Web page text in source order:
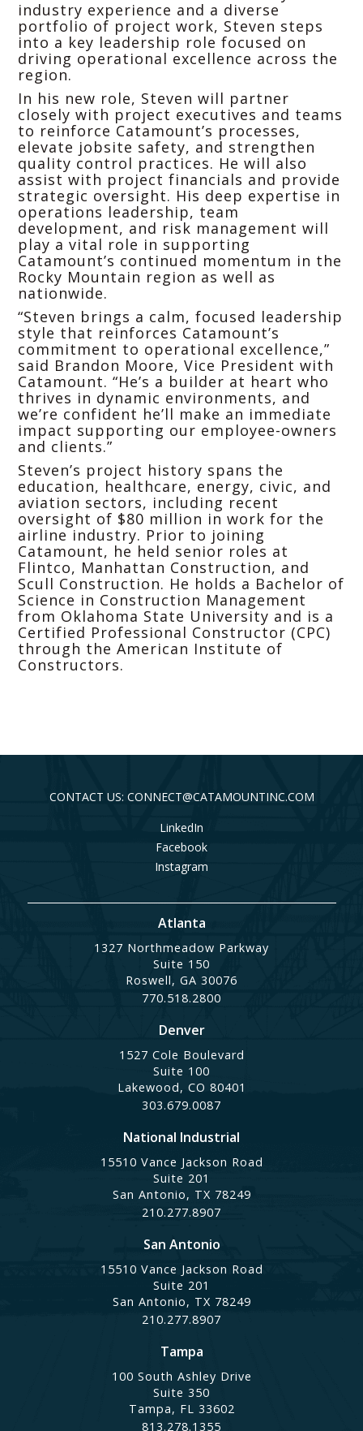
industry experience and a diverse
portfolio of project work, Steven steps
into a key leadership role focused on
driving operational excellence across the
region.
In his new role, Steven will partner
closely with project executives and teams
to reinforce Catamount’s processes,
elevate jobsite safety, and strengthen
quality control practices. He will also
assist with project financials and provide
strategic oversight. His deep expertise in
operations leadership, team
development, and risk management will
play a vital role in supporting
Catamount’s continued momentum in the
Rocky Mountain region as well as
nationwide.
“Steven brings a calm, focused leadership
style that reinforces Catamount’s
commitment to operational excellence,”
said Brandon Moore, Vice President with
Catamount. “He’s a builder at heart who
thrives in dynamic environments, and
we’re confident he’ll make an immediate
impact supporting our employee-owners
and clients.”
Steven’s project history spans the
education, healthcare, energy, civic, and
aviation sectors, including recent
oversight of $80 million in work for the
airline industry. Prior to joining
Catamount, he held senior roles at
Flintco, Manhattan Construction, and
Scull Construction. He holds a Bachelor of
Science in Construction Management
from Oklahoma State University and is a
Certified Professional Constructor (CPC)
through the American Institute of
Constructors.
CONTACT US: CONNECT@CATAMOUNTINC.COM
LinkedIn
Facebook
Instagram
Atlanta
1327 Northmeadow Parkway
Suite 150
Roswell, GA 30076
770.518.2800
Denver
1527 Cole Boulevard
Suite 100
Lakewood, CO 80401
303.679.0087
National Industrial
15510 Vance Jackson Road
Suite 201
San Antonio, TX 78249
210.277.8907
San Antonio
15510 Vance Jackson Road
Suite 201
San Antonio, TX 78249
210.277.8907
Tampa
100 South Ashley Drive
Suite 350
Tampa, FL 33602
813.278.1355